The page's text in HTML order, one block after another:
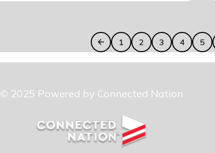
1 2 3 4 5
© 2025 Powered by Connected Nation